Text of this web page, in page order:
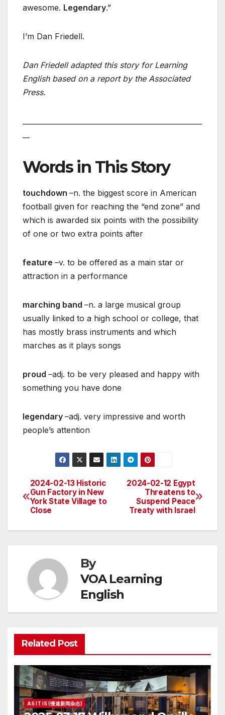
awesome. Legendary.”
I’m Dan Friedell.
Dan Friedell adapted this story for Learning
English based on a report by the Associated
Press.
Words in This Story
touchdown –n. the biggest score in American
football given for reaching the “end zone” and
which is awarded six points with the possibility
of one or two extra points after
feature –v. to be offered as a main star or
attraction in a performance
marching band –n. a large musical group
usually linked to a high school or college, that
has mostly brass instruments and which
marches as it plays songs
proud –adj. to be very pleased and happy with
something you have done
legendary –adj. very impressive and worth
people’s attention
Post
navigation
2024-02-12 Egypt
Threatens to
Suspend Peace
Treaty with Israel
2024-02-13 Historic
Gun Factory in New
York State Village to
Close
By
VOA Learning
English
Related Post
AS IT IS (慢速新闻杂志)